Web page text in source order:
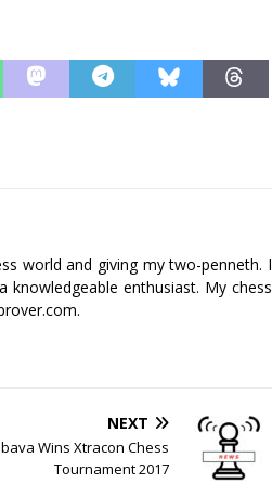
world and giving my two-penneth. I
enthusiast. My chess
.
NEXT
Wins Xtracon Chess
Tournament 2017